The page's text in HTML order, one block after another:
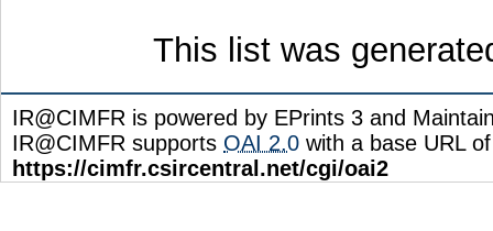
This list was
IR@CIMFR is powered by EPrints 3 and
IR@CIMFR supports OAI 2.0 with a base URL of
https://cimfr.csircentral.net/cgi/oai2